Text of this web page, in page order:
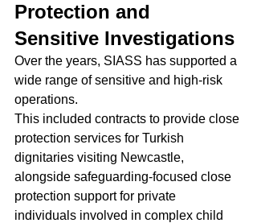
Protection and
Sensitive Investigations
Over the years, SIASS has supported a
wide range of sensitive and high-risk
operations.
This included contracts to provide close
protection services for Turkish
dignitaries visiting Newcastle,
alongside safeguarding-focused close
protection support for private
individuals involved in complex child